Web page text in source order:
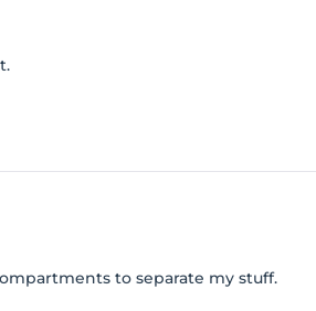
to separate my stuff.